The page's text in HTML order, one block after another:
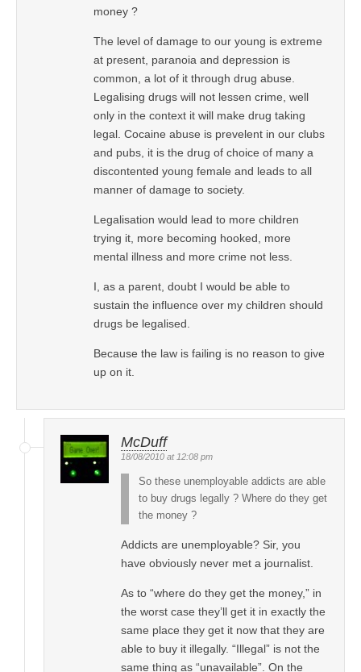
money ?
The level of damage to our young is extreme
at present, paranoia and depression is
common, a lot of it through drug abuse.
Legalising drugs will not lessen crime, well
only in the context it will make drug taking
legal. Cocaine abuse is prevelent in our clubs
and pubs, it is the drug of choice of many a
discontented young female and leads to all
manner of damage to society.
Legalisation would lead to more children
trying it, more becoming hooked, more
mental illness and more crime not less.
I, as a parent, doubt I would be able to
sustain the influence over my children should
drugs be legalised.
Because the law is failing is no reason to give
up on it.
McDuff
18/08/2010 at 12:08 pm
So these unemployable addicts are able
to buy drugs legally ? Where do they get
the money ?
Addicts are unemployable? Sir, you
have obviously never met a journalist.
As to “where do they get the money,” in
the worst case they’ll get it in exactly the
same place they get it now that they are
able to buy it illegally. “Illegal” is not the
same thing as “unavailable”. On the